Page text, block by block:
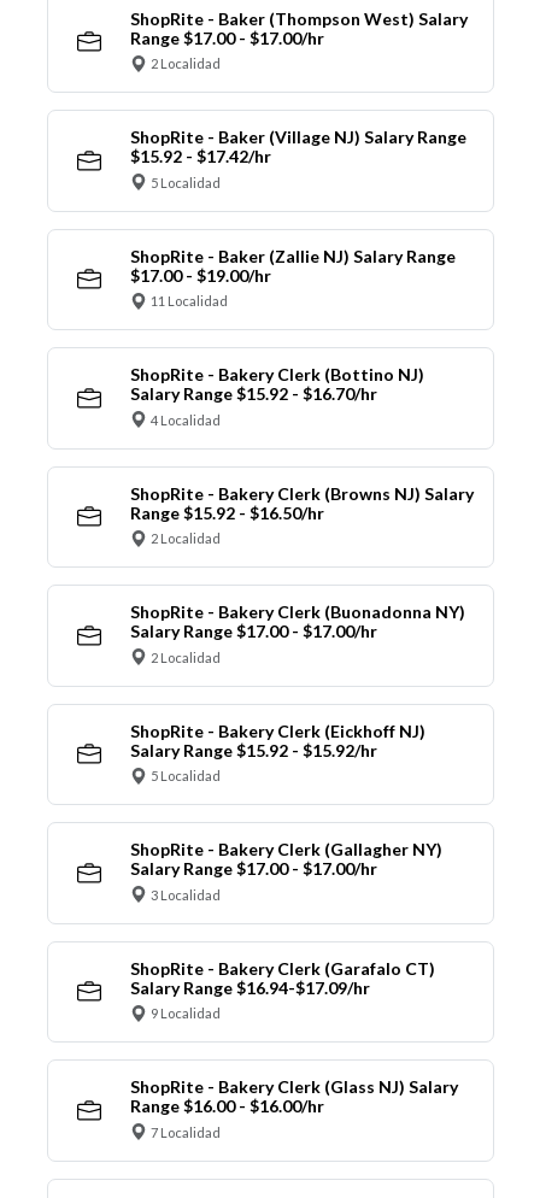
ShopRite - Baker (Thompson West) Salary
Range $17.00 - $17.00/hr
2 Localidad
ShopRite - Baker (Village NJ) Salary Range
$15.92 - $17.42/hr
5 Localidad
ShopRite - Baker (Zallie NJ) Salary Range
$17.00 - $19.00/hr
11 Localidad
ShopRite - Bakery Clerk (Bottino NJ)
Salary Range $15.92 - $16.70/hr
4 Localidad
ShopRite - Bakery Clerk (Browns NJ) Salary
Range $15.92 - $16.50/hr
2 Localidad
ShopRite - Bakery Clerk (Buonadonna NY)
Salary Range $17.00 - $17.00/hr
2 Localidad
ShopRite - Bakery Clerk (Eickhoff NJ)
Salary Range $15.92 - $15.92/hr
5 Localidad
ShopRite - Bakery Clerk (Gallagher NY)
Salary Range $17.00 - $17.00/hr
3 Localidad
ShopRite - Bakery Clerk (Garafalo CT)
Salary Range $16.94-$17.09/hr
9 Localidad
ShopRite - Bakery Clerk (Glass NJ) Salary
Range $16.00 - $16.00/hr
7 Localidad